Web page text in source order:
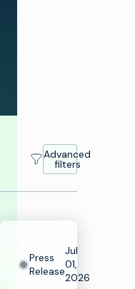
Advanced
filters
Press
Release
Jul
01,
2026